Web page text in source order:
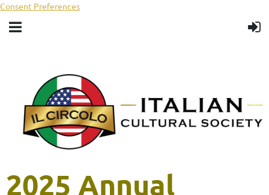
Consent Preferences
2025 Annual